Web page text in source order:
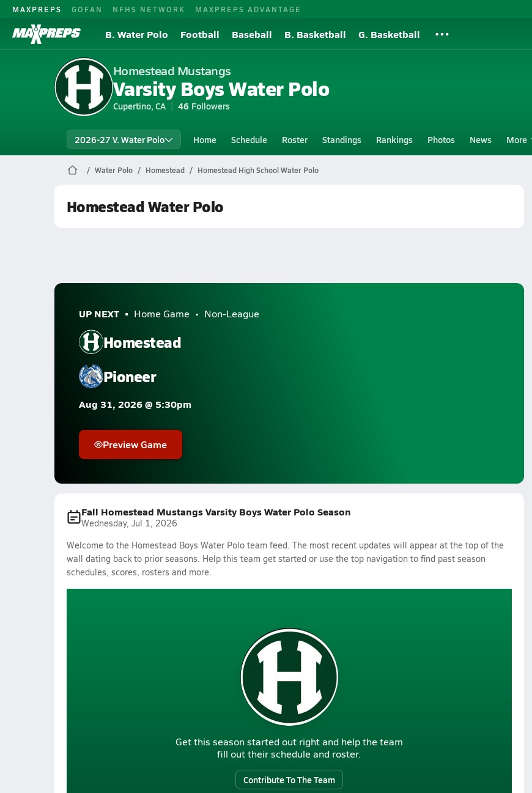
MAXPREPS GOFAN NFHS NETWORK MAXPREPS ADVANTAGE
B. Water Polo Football Baseball B. Basketball G. Basketball
Homestead Mustangs
Varsity Boys Water Polo
Cupertino, CA 46 Followers
2026-27 V. Water Polo Home Schedule Roster Standings Rankings Photos News More
Water Polo Homestead Homestead High School Water Polo
Homestead Water Polo
UP NEXT Home Game Non-League
Homestead
Pioneer
Aug 31, 2026 @ 5:30pm
Preview Game
Fall Homestead Mustangs Varsity Boys Water Polo Season
Wednesday, Jul 1, 2026
Welcome to the Homestead Boys Water Polo team feed. The most recent updates will appear at the top of the
wall dating back to prior seasons. Help this team get started or use the top navigation to find past season
schedules, scores, rosters and more.
Get this season started out right and help the team
fill out their schedule and roster.
Contribute To The Team